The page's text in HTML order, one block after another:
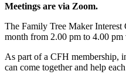
Meetings are via Zoom.
The Family Tree Maker Interest
month from 2.00 pm to 4.00 pm
As part of a CFH membership,
can come together and help